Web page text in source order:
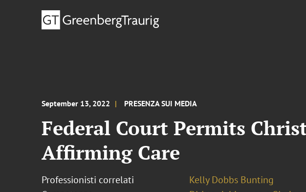
September 13, 2022 PRESENZA SUI MEDIA
Federal Court Permits
Affirming Care
Professionisti correlati
Kelly Dobbs Bunting